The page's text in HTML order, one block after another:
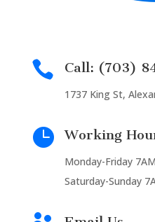
 Call: (703)
1737 King St,
 Working
Monday-Friday
Saturday-Sunday